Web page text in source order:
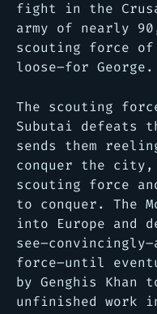
fight in the
army of nearly
scouting force
loose–for George.
The scouting
Subutai defeats
sends them
conquer the city,
scouting force
to conquer. The
into Europe and
force–until
by Genghis
unfinished work